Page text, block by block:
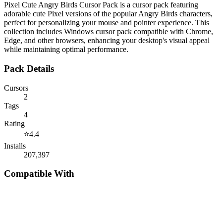
Pixel Cute Angry Birds Cursor Pack is a cursor pack featuring
adorable cute Pixel versions of the popular Angry Birds characters,
perfect for personalizing your mouse and pointer experience. This
collection includes Windows cursor pack compatible with Chrome,
Edge, and other browsers, enhancing your desktop's visual appeal
while maintaining optimal performance.
Pack Details
Cursors
2
Tags
4
Rating
⭐4.4
Installs
207,397
Compatible With